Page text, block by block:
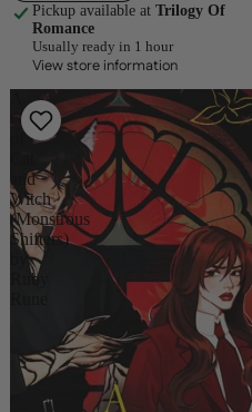
Pickup available at Trilogy Of
Romance
Usually ready in 1 hour
View store information
Game
and
Witch
(Monstrous
Shifters)
by
Ruby